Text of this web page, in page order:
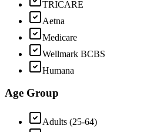
TRICARE
Aetna
Medicare
Wellmark BCBS
Humana
Age Group
Adults (25-64)